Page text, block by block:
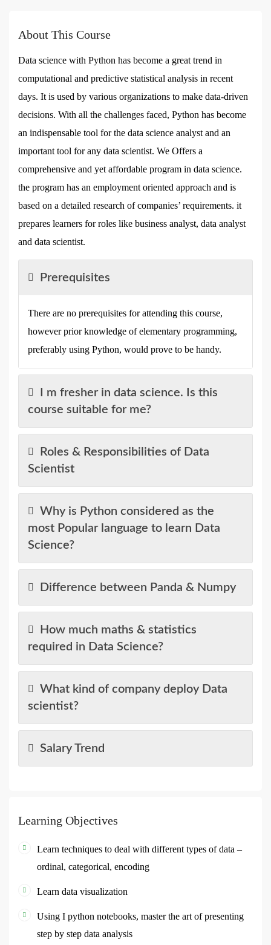
About This Course
Data science with Python has become a great trend in
computational and predictive statistical analysis in recent
days. It is used by various organizations to make data-driven
decisions. With all the challenges faced, Python has become
an indispensable tool for the data science analyst and an
important tool for any data scientist. We Offers a
comprehensive and yet affordable program in data science.
the program has an employment oriented approach and is
based on a detailed research of companies’ requirements. it
prepares learners for roles like business analyst, data analyst
and data scientist.
Prerequisites
There are no prerequisites for attending this course,
however prior knowledge of elementary programming,
preferably using Python, would prove to be handy.
I m fresher in data science. Is this
course suitable for me?
Roles & Responsibilities of Data
Scientist
Why is Python considered as the
most Popular language to learn Data
Science?
Difference between Panda & Numpy
How much maths & statistics
required in Data Science?
What kind of company deploy Data
scientist?
Salary Trend
Learning Objectives
Learn techniques to deal with different types of data –
ordinal, categorical, encoding
Learn data visualization
Using I python notebooks, master the art of presenting
step by step data analysis